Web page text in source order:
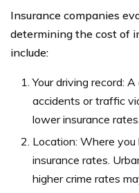
Insurance companies
determining the cost of
include:
Your driving record:
accidents or traffic
lower insurance rates.
Location: Where
insurance rates.
higher crime rates